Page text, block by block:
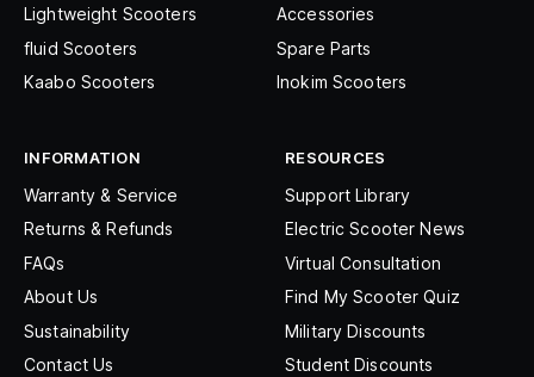
Lightweight Scooters
fluid Scooters
Kaabo Scooters
Accessories
Spare Parts
Inokim Scooters
INFORMATION
Warranty & Service
Returns & Refunds
FAQs
About Us
Sustainability
Contact Us
RESOURCES
Support Library
Electric Scooter News
Virtual Consultation
Find My Scooter Quiz
Military Discounts
Student Discounts